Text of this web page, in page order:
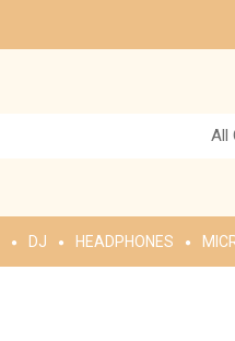
All
DJ HEADPHONES